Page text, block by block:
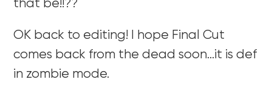
that be!!??
OK back to editing! I hope Final Cut
comes back from the dead soon…it is def
in zombie mode.